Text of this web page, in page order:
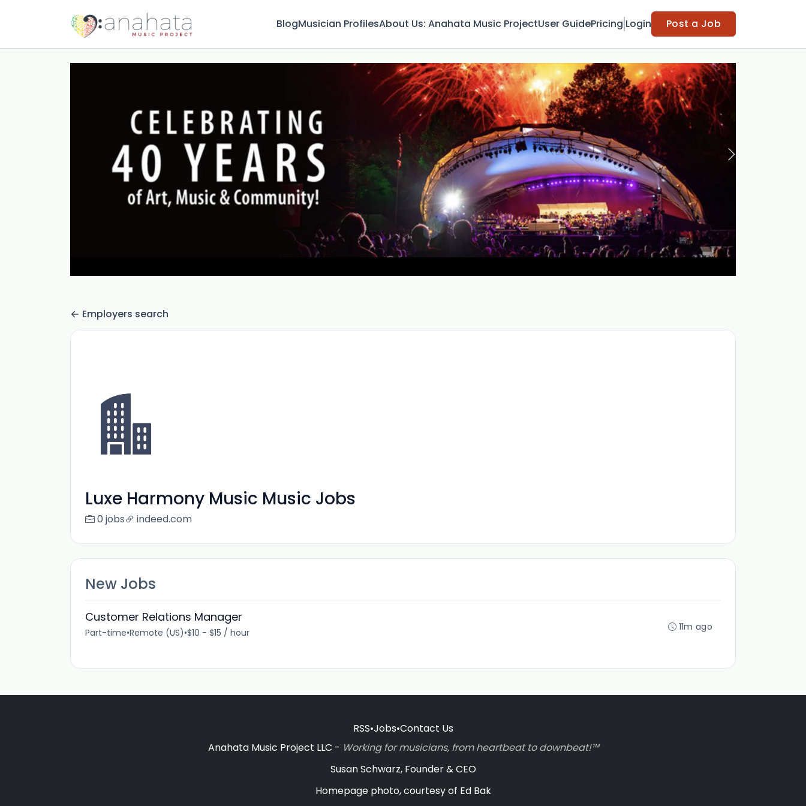
BlogMusician ProfilesAbout Us: Anahata Music ProjectUser GuidePricing Login Post a Job
Employers search
Luxe Harmony Music Music Jobs
0 jobs indeed.com
New Jobs
Customer Relations Manager
Part-time•Remote (US)•$10 - $15 / hour 11m ago
RSS•Jobs•Contact Us
Anahata Music Project LLC - Working for musicians, from heartbeat to downbeat!™
Susan Schwarz, Founder & CEO
Homepage photo, courtesy of Ed Bak